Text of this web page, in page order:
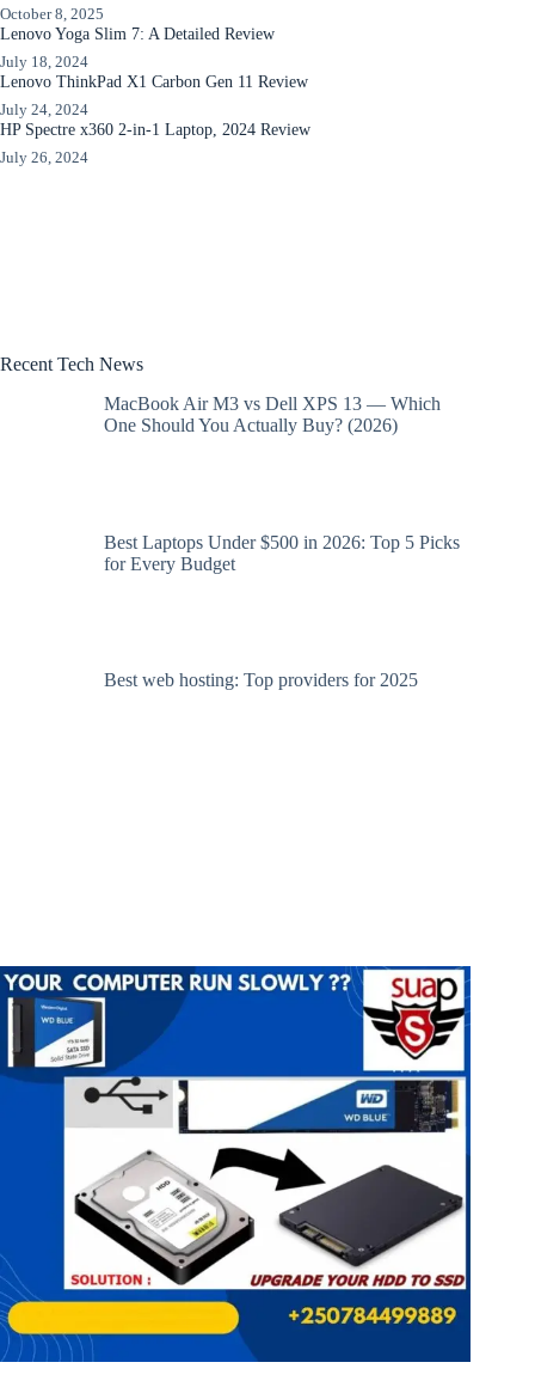
October 8, 2025
Lenovo Yoga Slim 7: A Detailed Review
July 18, 2024
Lenovo ThinkPad X1 Carbon Gen 11 Review
July 24, 2024
HP Spectre x360 2-in-1 Laptop, 2024 Review
July 26, 2024
Recent Tech News
MacBook Air M3 vs Dell XPS 13 — Which
One Should You Actually Buy? (2026)
Best Laptops Under $500 in 2026: Top 5 Picks
for Every Budget
Best web hosting: Top providers for 2025